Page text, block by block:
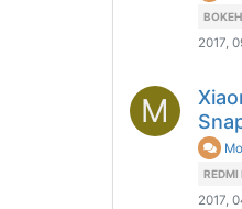
2017,
M
REDMI
2017,